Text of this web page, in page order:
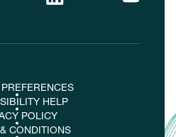
HELP
POLICY
CONDITIONS